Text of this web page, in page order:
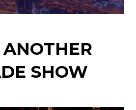
SHOW